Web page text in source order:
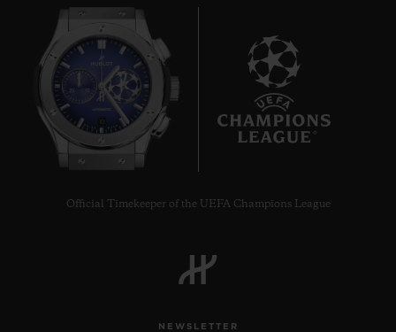
Official Timekeeper of the UEFA Champions League
NEWSLETTER